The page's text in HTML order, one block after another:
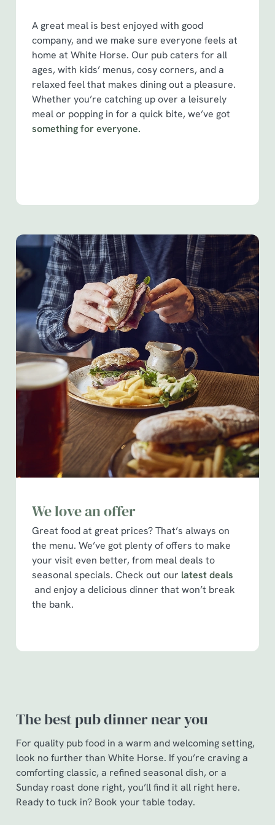
Marketing
Show details
Allow all cookies
A great meal is best enjoyed with good
company, and we make sure everyone feels at
home at White Horse. Our pub caters for all
ages, with kids’ menus, cosy corners, and a
relaxed feel that makes dining out a pleasure.
Whether you’re catching up over a leisurely
meal or popping in for a quick bite, we’ve got
something for everyone.
We love an offer
Great food at great prices? That’s always on
the menu. We’ve got plenty of offers to make
your visit even better, from meal deals to
seasonal specials. Check out our latest deals
and enjoy a delicious dinner that won’t break
the bank.
The best pub dinner near you
For quality pub food in a warm and welcoming setting,
look no further than White Horse. If you’re craving a
comforting classic, a refined seasonal dish, or a
Sunday roast done right, you’ll find it all right here.
Ready to tuck in? Book your table today.